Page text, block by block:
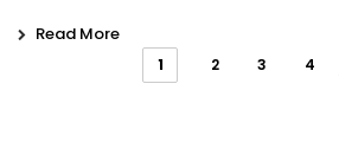
Read More
1 2 3 4